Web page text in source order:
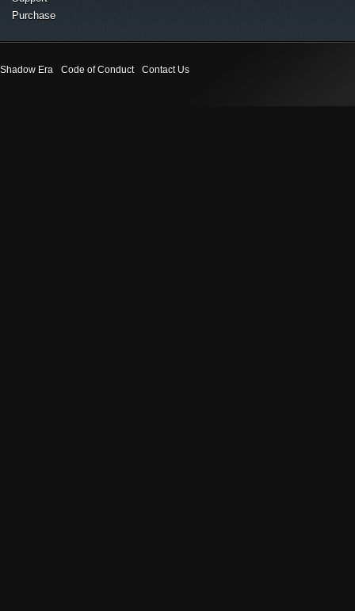
Purchase
Shadow Era Code of Conduct Contact Us